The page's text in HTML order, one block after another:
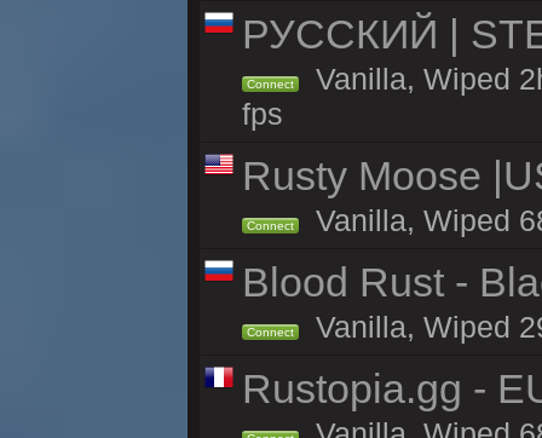
РУССКИЙ |
Connect
Vanilla, Wiped
fps
Rusty Moose
Connect Vanilla, Wiped
Blood Rust -
Connect Vanilla, Wiped
Rustopia.gg -